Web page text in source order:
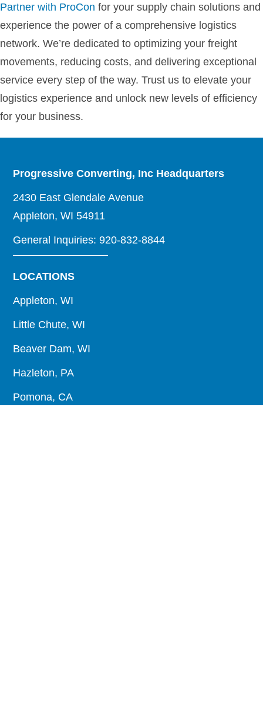
Partner with ProCon for your supply chain solutions and
experience the power of a comprehensive logistics
network. We’re dedicated to optimizing your freight
movements, reducing costs, and delivering exceptional
service every step of the way. Trust us to elevate your
logistics experience and unlock new levels of efficiency
for your business.
Progressive Converting, Inc Headquarters
2430 East Glendale Avenue
Appleton, WI 54911
General Inquiries: 920-832-8844
LOCATIONS
Appleton, WI
Little Chute, WI
Beaver Dam, WI
Hazleton, PA
Pomona, CA